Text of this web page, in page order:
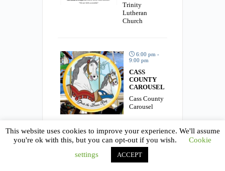
Trinity
Lutheran
Church
6:00 pm -
9:00 pm
CASS
COUNTY
CAROUSEL
Cass County
Carousel
6:30 pm
MUSIC
BINGO
This website uses cookies to improve your experience. We'll assume
you're ok with this, but you can opt-out if you wish.
Cookie
settings
ACCEPT